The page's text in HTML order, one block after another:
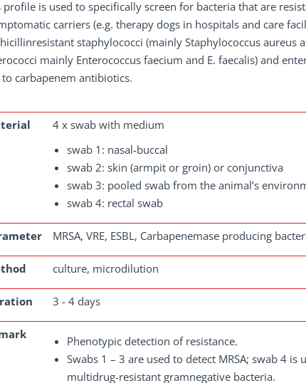
profile is used to specifically screen for bacteria that are
carriers (e.g. therapy dogs in hospitals and care
staphylococci (mainly Staphylococcus aureus
mainly Enterococcus faecium and E. faecalis) and
carbapenem antibiotics.
4 x swab with medium
swab 1: nasal-buccal
swab 2: skin (armpit or groin) or conjunctiva
swab 3: pooled swab from the animal’s
swab 4: rectal swab
MRSA, VRE, ESBL, Carbapenemase producing
culture, microdilution
3 - 4 days
Phenotypic detection of resistance.
Swabs 1 – 3 are used to detect MRSA; swab 4
multidrug-resistant gramnegative bacteria.